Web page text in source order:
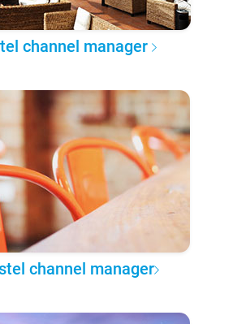
channel manager
channel manager